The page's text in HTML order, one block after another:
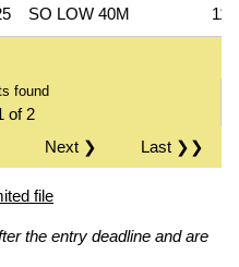
SO LOW 40M
found
of 2
Last ❯❯
Next ❯
file
the entry deadline and are